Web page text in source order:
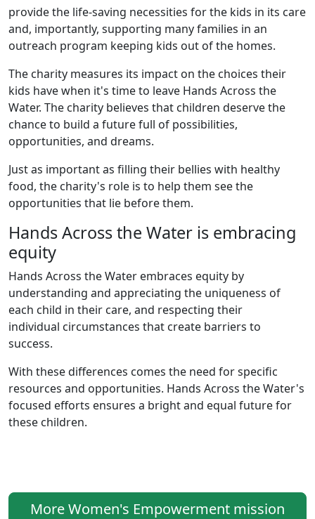
provide the life-saving necessities for the kids in its care
and, importantly, supporting many families in an
outreach program keeping kids out of the homes.
The charity measures its impact on the choices their
kids have when it's time to leave Hands Across the
Water. The charity believes that children deserve the
chance to build a future full of possibilities,
opportunities, and dreams.
Just as important as filling their bellies with healthy
food, the charity's role is to help them see the
opportunities that lie before them.
Hands Across the Water is embracing
equity
Hands Across the Water embraces equity by
understanding and appreciating the uniqueness of
each child in their care, and respecting their
individual circumstances that create barriers to
success.
With these differences comes the need for specific
resources and opportunities. Hands Across the Water's
focused efforts ensures a bright and equal future for
these children.
More Women's Empowerment mission